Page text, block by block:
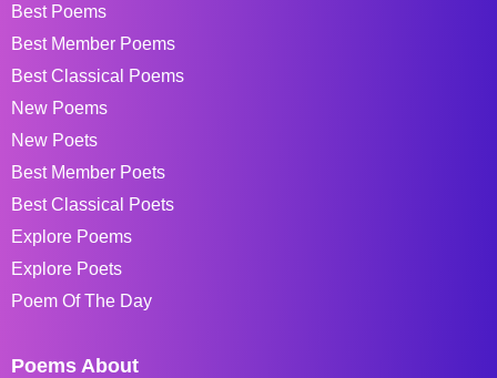
Best Poems
Best Member Poems
Best Classical Poems
New Poems
New Poets
Best Member Poets
Best Classical Poets
Explore Poems
Explore Poets
Poem Of The Day
Poems About